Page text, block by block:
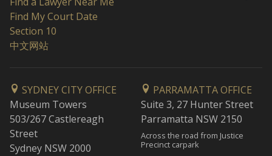
Find My Court Date
Section 10
中文网站
SYDNEY CITY OFFICE
Museum Towers
503/267 Castlereagh
Street
Sydney NSW 2000
PARRAMATTA OFFICE
Suite 3, 27 Hunter Street
Parramatta NSW 2150
Across the road from Justice
Precinct carpark